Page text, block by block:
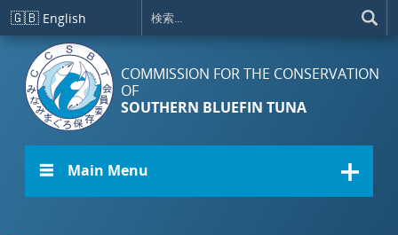
メインコンテンツに移動
🇬🇧 English
COMMISSION FOR THE CONSERVATION
OF
SOUTHERN BLUEFIN TUNA
☰ Main Menu